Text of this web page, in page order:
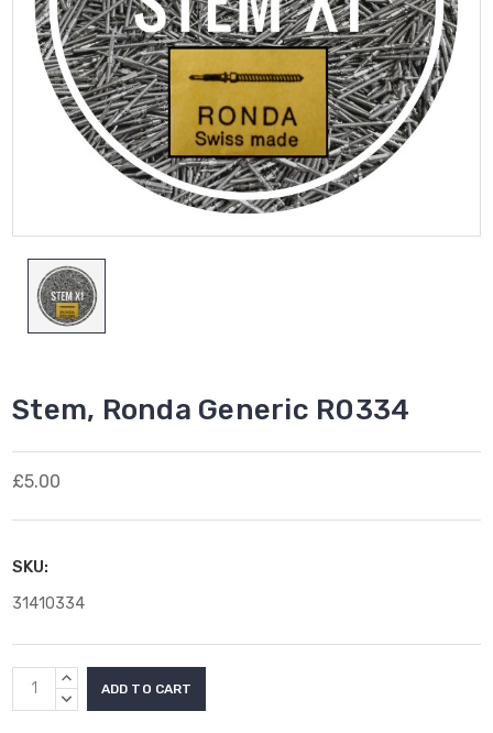
Stem, Ronda Generic R0334
£5.00
SKU:
31410334
Current
Stock:
INCREASE
QUANTITY:
DECREASE